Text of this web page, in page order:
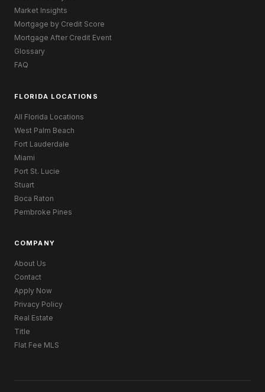
Market Insights
Mortgage by Credit Score
Mortgage After Credit Event
Glossary
FAQ
FLORIDA LOCATIONS
All Florida Locations
West Palm Beach
Fort Lauderdale
Miami
Port St. Lucie
Stuart
Boca Raton
Pembroke Pines
COMPANY
About Us
Contact
Apply Now
Privacy Policy
Real Estate
Title
Flat Fee MLS